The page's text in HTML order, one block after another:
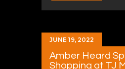
JUNE 19, 2022
Amber Heard
Shopping at TJ